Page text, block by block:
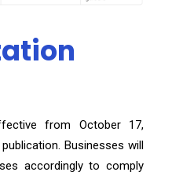
from October 17,
Businesses will
accordingly to comply